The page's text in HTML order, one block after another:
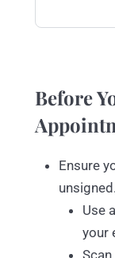
Before
Ensure
unsigned.
Use
your